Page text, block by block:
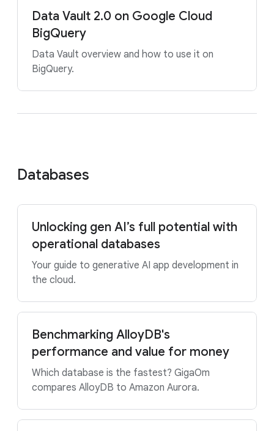
Data Vault 2.0 on Google Cloud
BigQuery
Data Vault overview and how to use it on
BigQuery.
Databases
Unlocking gen AI’s full potential with
operational databases
Your guide to generative AI app development in
the cloud.
Benchmarking AlloyDB's
performance and value for money
Which database is the fastest? GigaOm
compares AlloyDB to Amazon Aurora.